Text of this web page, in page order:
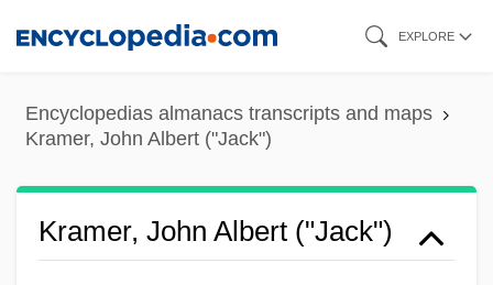
content
EXPLORE
Encyclopedias almanacs transcripts and maps
Kramer, John Albert ("Jack")
Kramer, John Albert ("Jack")